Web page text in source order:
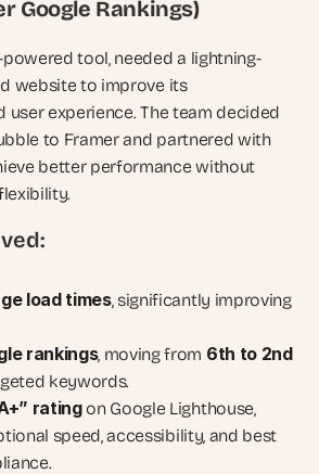
Google Rankings)
powered tool, needed a lightning-
website to improve its
user experience. The team decided
to Framer and partnered with
better performance without
load times, significantly improving
rankings, moving from 6th to 2nd
keywords.
rating on Google Lighthouse,
speed, accessibility, and best